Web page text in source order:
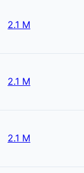
2.1 M
2.1 M
2.1 M